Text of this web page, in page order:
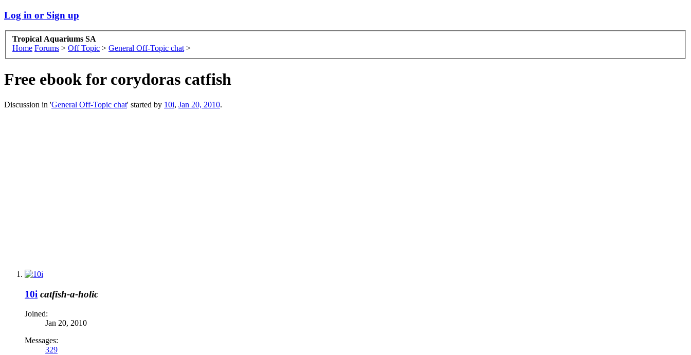
Log in or Sign up
Tropical Aquariums SA
Home Forums > Off Topic > General Off-Topic chat >
Free ebook for corydoras catfish
Discussion in 'General Off-Topic chat' started by 10i, Jan 20, 2010.
10i catfish-a-holic
Joined:
Jan 20, 2010
Messages:
329